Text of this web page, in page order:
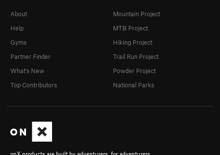
About
Help
Gyms
Partner Finder
What's New
Top Contributors
Mountain Project
MTB Project
Hiking Project
Trail Run Project
Powder Project
National Parks